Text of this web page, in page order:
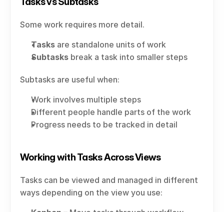
Some work requires more detail.
Tasks are standalone units of work
Subtasks break a task into smaller steps
Subtasks are useful when:
Work involves multiple steps
Different people handle parts of the work
Progress needs to be tracked in detail
Working with Tasks Across Views
Tasks can be viewed and managed in different
ways depending on the view you use: